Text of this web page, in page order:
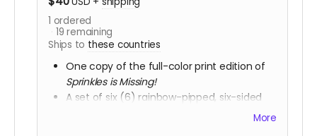
1 ordered
19 remaining
Ships to these countries
One copy of the full-color print edition of
Sprinkles is Missing!
A set of six (6) rainbow-pipped, six-sided
More